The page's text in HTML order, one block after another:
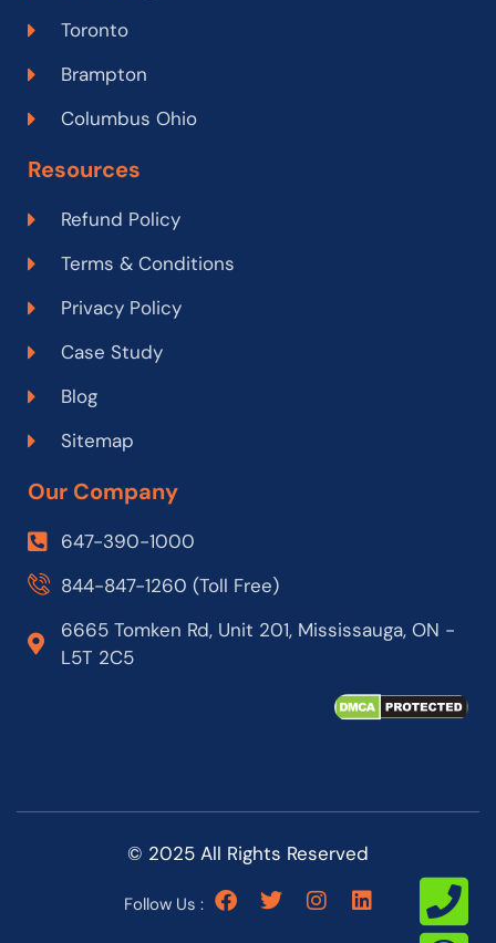
Toronto
Brampton
Columbus Ohio
Resources
Refund Policy
Terms & Conditions
Privacy Policy
Case Study
Blog
Sitemap
Our Company
647-390-1000
844-847-1260 (Toll Free)
6665 Tomken Rd, Unit 201, Mississauga, ON -
L5T 2C5
© 2025 All Rights Reserved
Follow Us :